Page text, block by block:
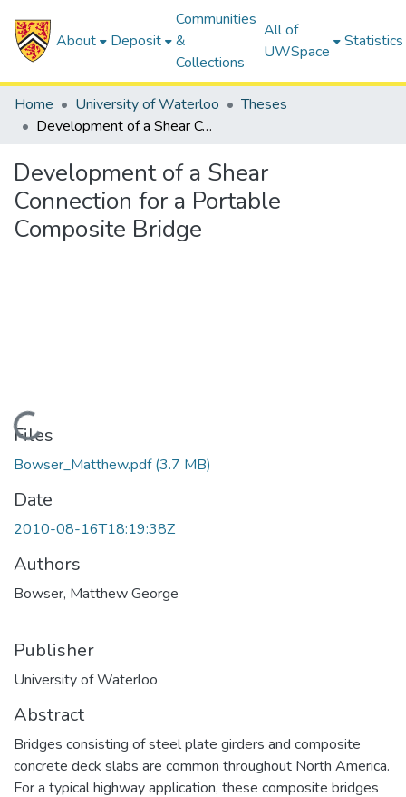
About Deposit
Communities
&
Collections
All of
UWSpace
Statistics
Home University of Waterloo
Theses
Development of a Shear Connection for a Portable Composite Bridge
Development of a Shear
Connection for a Portable
Composite Bridge
Loading...
Files
Bowser_Matthew.pdf(3.7 MB)
Date
2010-08-16T18:19:38Z
Authors
Bowser, Matthew George
Publisher
University of Waterloo
Abstract
Bridges consisting of steel plate girders and composite
concrete deck slabs are common throughout North America.
For a typical highway application, these composite bridges